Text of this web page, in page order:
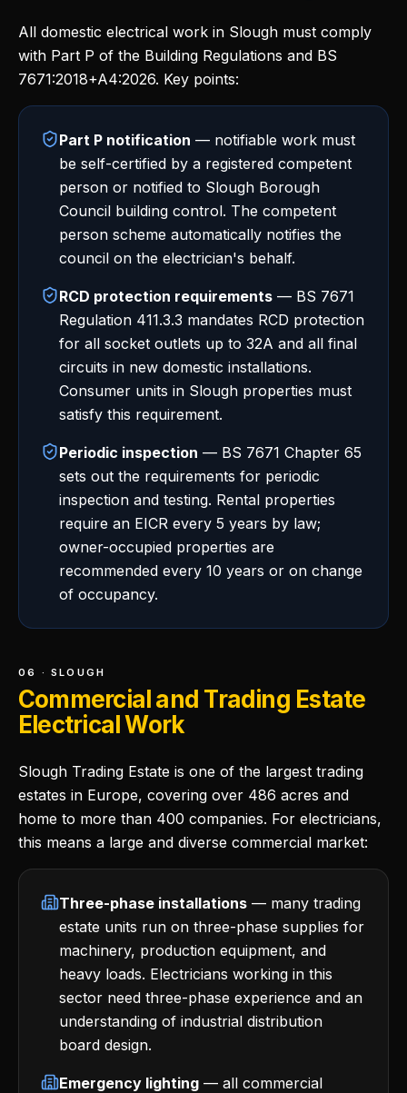
All domestic electrical work in Slough must comply
with Part P of the Building Regulations and BS
7671:2018+A4:2026. Key points:
Part P notification — notifiable work must
be self-certified by a registered competent
person or notified to Slough Borough
Council building control. The competent
person scheme automatically notifies the
council on the electrician's behalf.
RCD protection requirements — BS 7671
Regulation 411.3.3 mandates RCD protection
for all socket outlets up to 32A and all final
circuits in new domestic installations.
Consumer units in Slough properties must
satisfy this requirement.
Periodic inspection — BS 7671 Chapter 65
sets out the requirements for periodic
inspection and testing. Rental properties
require an EICR every 5 years by law;
owner-occupied properties are
recommended every 10 years or on change
of occupancy.
06 · SLOUGH
Commercial and Trading Estate
Electrical Work
Slough Trading Estate is one of the largest trading
estates in Europe, covering over 486 acres and
home to more than 400 companies. For electricians,
this means a large and diverse commercial market:
Three-phase installations — many trading
estate units run on three-phase supplies for
machinery, production equipment, and
heavy loads. Electricians working in this
sector need three-phase experience and an
understanding of industrial distribution
board design.
Emergency lighting — all commercial